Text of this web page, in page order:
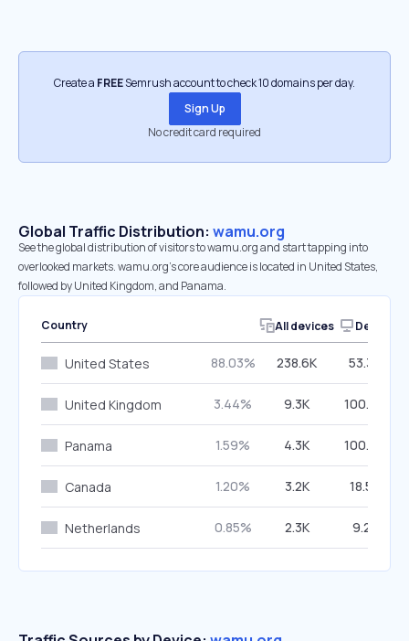
Create a FREESemrush account to check 10 domains per day.
Sign Up
No credit card required
Global Traffic Distribution: wamu.org
See the global distribution of visitors to wamu.org and start tapping into
overlooked markets. wamu.org’s core audience is located in United States,
followed by United Kingdom, and Panama.
Country All devices Desktop
United States 88.03% 238.6K 53.32%
United Kingdom 3.44% 9.3K 100.00%
Panama 1.59% 4.3K 100.00%
Canada 1.20% 3.2K 18.56%
Netherlands 0.85% 2.3K 9.23%